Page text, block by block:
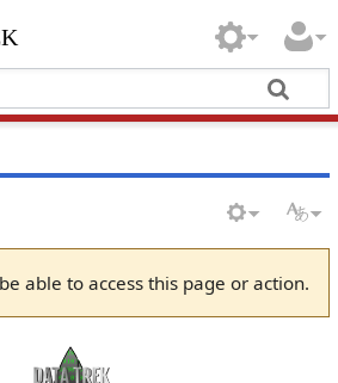
able to access this page or action.